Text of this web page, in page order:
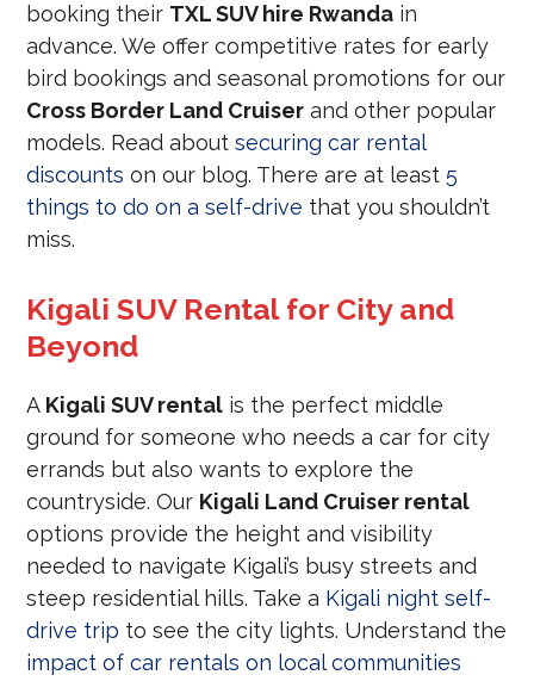
booking their TXL SUV hire Rwanda in
advance. We offer competitive rates for early
bird bookings and seasonal promotions for our
Cross Border Land Cruiser and other popular
models. Read aboutsecuring car rental
discounts on our blog. There are at least5
things to do on a self-drive that you shouldn’t
miss.
Kigali SUV Rental for City and
Beyond
A Kigali SUV rental is the perfect middle
ground for someone who needs a car for city
errands but also wants to explore the
countryside. Our Kigali Land Cruiser rental
options provide the height and visibility
needed to navigate Kigali’s busy streets and
steep residential hills. Take a Kigali night self-
drive trip to see the city lights. Understand the
impact of car rentals on local communities